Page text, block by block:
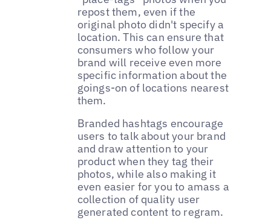
repost them, even if the
original photo didn't specify a
location. This can ensure that
consumers who follow your
brand will receive even more
specific information about the
goings-on of locations nearest
them.
Branded hashtags encourage
users to talk about your brand
and draw attention to your
product when they tag their
photos, while also making it
even easier for you to amass a
collection of quality user
generated content to regram.